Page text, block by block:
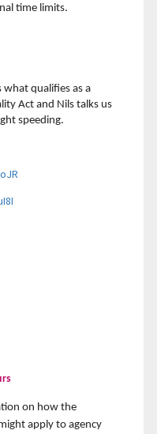
time limits.
what qualifies as a
Act and Nils talks us
speeding.
on how the
apply to agency